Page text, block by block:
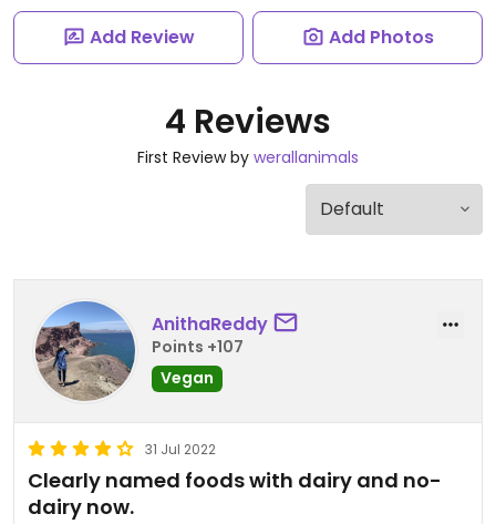
Add Review Add Photos
4 Reviews
First Review by werallanimals
AnithaReddy
Points +107
Vegan
31 Jul 2022
Clearly named foods with dairy and no-
dairy now.